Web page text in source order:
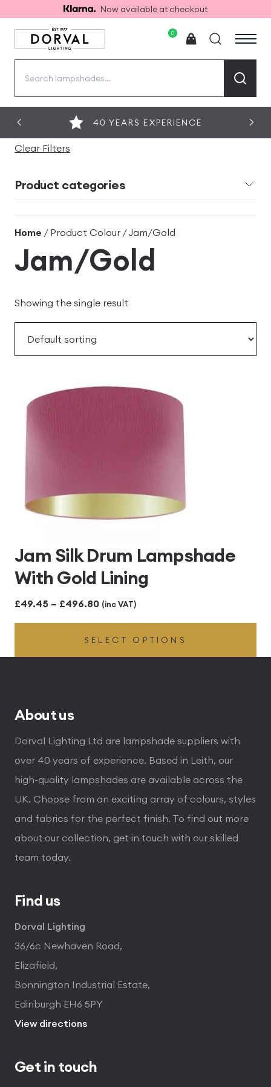
Now available at checkout
0
40 YEARS EXPERIENCE
Clear Filters
Product categories
Home / Product Colour / Jam/Gold
Jam/Gold
Showing the single result
Jam Silk Drum Lampshade
With Gold Lining
£49.45 – £496.80Price
range:
£49.45
through
(inc VAT)
SELECT OPTIONS
About us
Dorval Lighting Ltd are lampshade suppliers with
over 40 years of experience. Based in Leith, our
high-quality lampshades are available across the
UK. Choose from an exciting array of colours, styles
and fabrics for the perfect finish. To find out more
about our collection, get in touch with our skilled
team today.
Find us
Dorval Lighting
36/6c Newhaven Road,
Elizafield,
Bonnington Industrial Estate,
Edinburgh EH6 5PY
View directions
Get in touch